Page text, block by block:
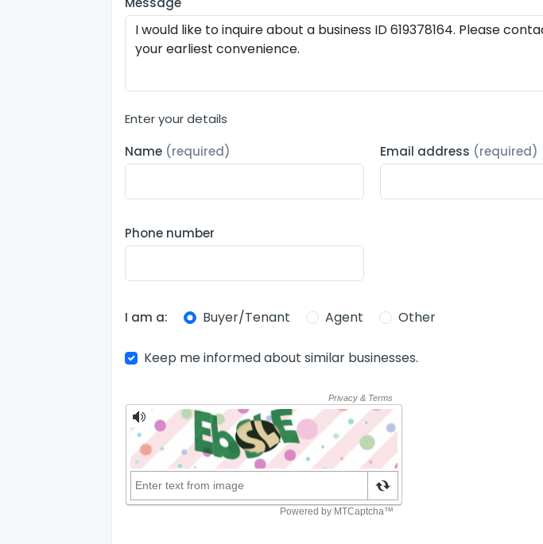
Enter your details
Name (required) Email address (required)
Phone number
I am a: Buyer/Tenant Agent Other
Keep me informed about similar businesses.